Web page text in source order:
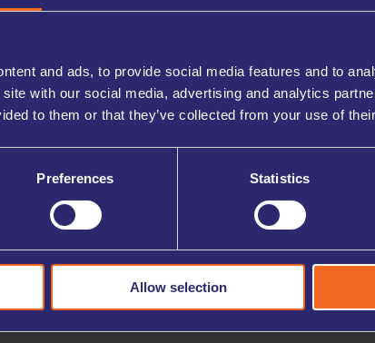
and ads, to provide social media features and to
with our social media, advertising and analytics
to them or that they’ve collected from your use of
Preferences Statistics
Allow selection
Armed Forces community, including serving
holders and qualifying emergency services,